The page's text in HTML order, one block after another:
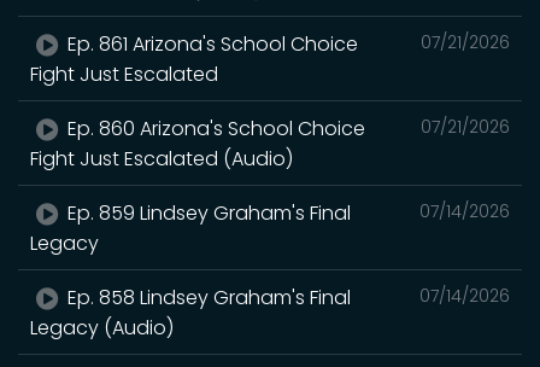
07/21/2026
Ep. 861 Arizona's School Choice
Fight Just Escalated
07/21/2026
Ep. 860 Arizona's School Choice
Fight Just Escalated (Audio)
07/14/2026
Ep. 859 Lindsey Graham's Final
Legacy
07/14/2026
Ep. 858 Lindsey Graham's Final
Legacy (Audio)